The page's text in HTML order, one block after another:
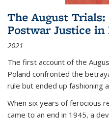
The August
Postwar Justice in
2021
The first account of the
Poland confronted the
rule but ended up fashioning
When six years of ferocious
came to an end in 1945, a